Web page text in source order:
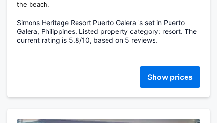
the beach.
Simons Heritage Resort Puerto Galera is set in Puerto
Galera, Philippines. Listed property category: resort. The
current rating is 5.8/10, based on 5 reviews.
Show prices